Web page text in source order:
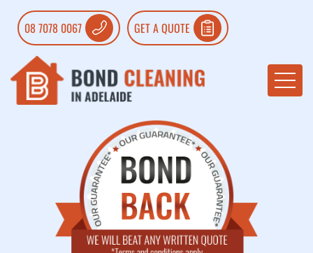
08 7078 0067 GET A QUOTE